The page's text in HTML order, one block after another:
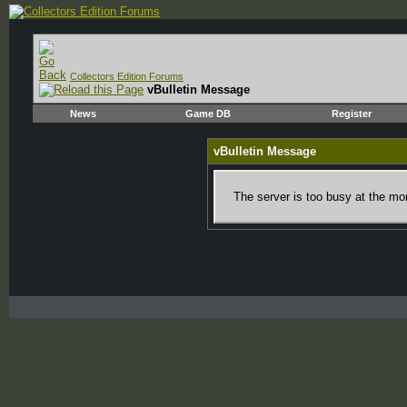
Collectors Edition Forums
vBulletin Message
News Game DB Register
vBulletin Message
The server is too busy at the